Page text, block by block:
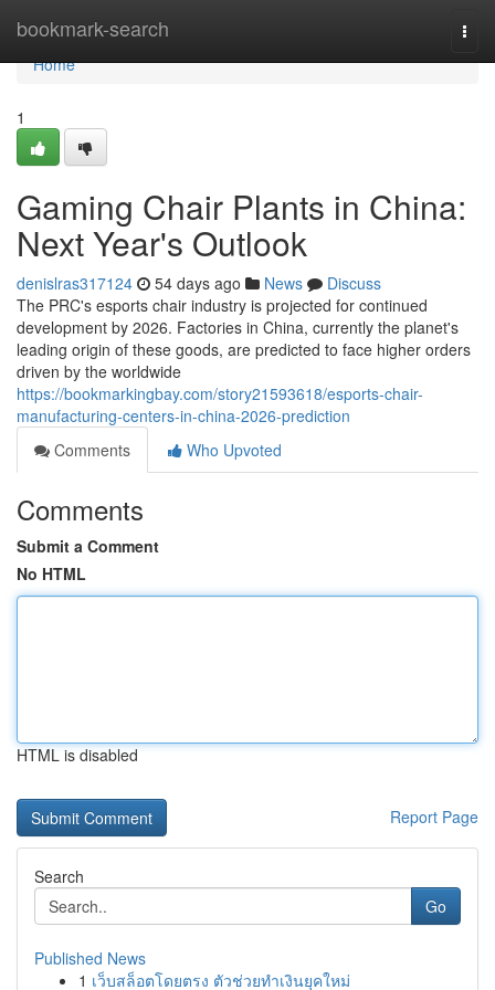
bookmark-search
Home
Home
1
Gaming Chair Plants in China:
Next Year's Outlook
denislras317124 54 days ago News
Discuss
The PRC's esports chair industry is projected for continued
development by 2026. Factories in China, currently the planet's
leading origin of these goods, are predicted to face higher orders
driven by the worldwide
https://bookmarkingbay.com/story21593618/esports-chair-
manufacturing-centers-in-china-2026-prediction
Comments
Who Upvoted
Comments
Submit a Comment
No HTML
HTML is disabled
Report Page
Search
Go
Published News
1 เว็บสล็อตโดยตรง ตัวช่วยทำเงินยุคใหม่